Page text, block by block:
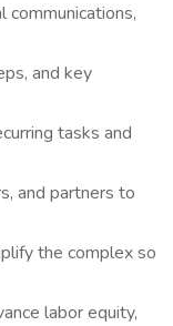
communications,
and key
tasks and
and partners to
the complex so
labor equity,